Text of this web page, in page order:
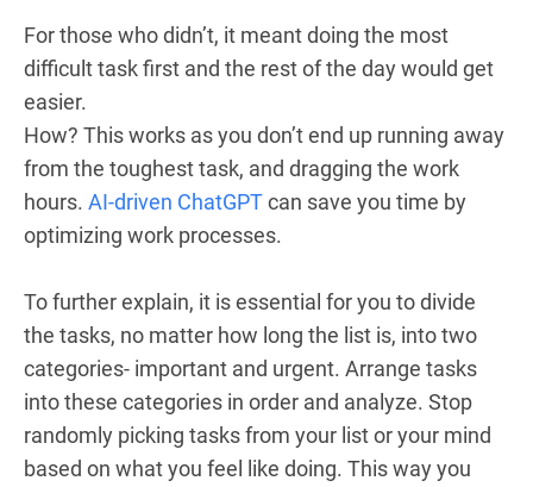
For those who didn’t, it meant doing the most
difficult task first and the rest of the day would get
easier.
How? This works as you don’t end up running away
from the toughest task, and dragging the work
hours. AI-driven ChatGPTcan save you time by
optimizing work processes.
To further explain, it is essential for you to divide
the tasks, no matter how long the list is, into two
categories- important and urgent. Arrange tasks
into these categories in order and analyze. Stop
randomly picking tasks from your list or your mind
based on what you feel like doing. This way you